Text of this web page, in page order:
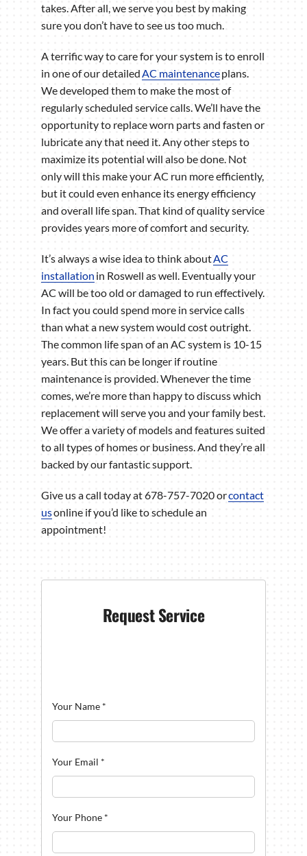
takes. After all, we serve you best by making
sure you don’t have to see us too much.
A terrific way to care for your system is to enroll
in one of our detailed AC maintenanceplans.
We developed them to make the most of
regularly scheduled service calls. We’ll have the
opportunity to replace worn parts and fasten or
lubricate any that need it. Any other steps to
maximize its potential will also be done. Not
only will this make your AC run more efficiently,
but it could even enhance its energy efficiency
and overall life span. That kind of quality service
provides years more of comfort and security.
It’s always a wise idea to think aboutAC
installation in Roswell as well. Eventually your
AC will be too old or damaged to run effectively.
In fact you could spend more in service calls
than what a new system would cost outright.
The common life span of an AC system is 10-15
years. But this can be longer if routine
maintenance is provided. Whenever the time
comes, we’re more than happy to discuss which
replacement will serve you and your family best.
We offer a variety of models and features suited
to all types of homes or business. And they’re all
backed by our fantastic support.
Give us a call today at 678-757-7020 orcontact
usonline if you’d like to schedule an
appointment!
Request Service
Your Name *
Your Email *
Your Phone *